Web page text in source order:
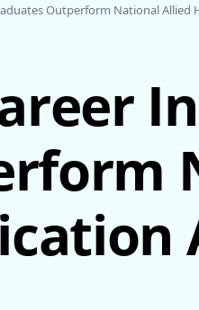
Outperform National Allied